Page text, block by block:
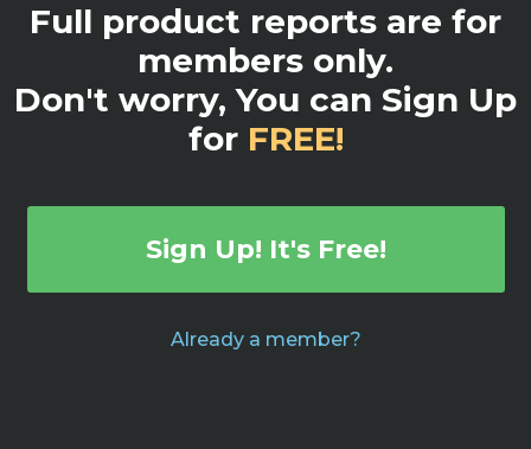
Full product reports are for
members only.
Don't worry, You can Sign Up
for FREE!
Sign Up! It's Free!
Already a member?